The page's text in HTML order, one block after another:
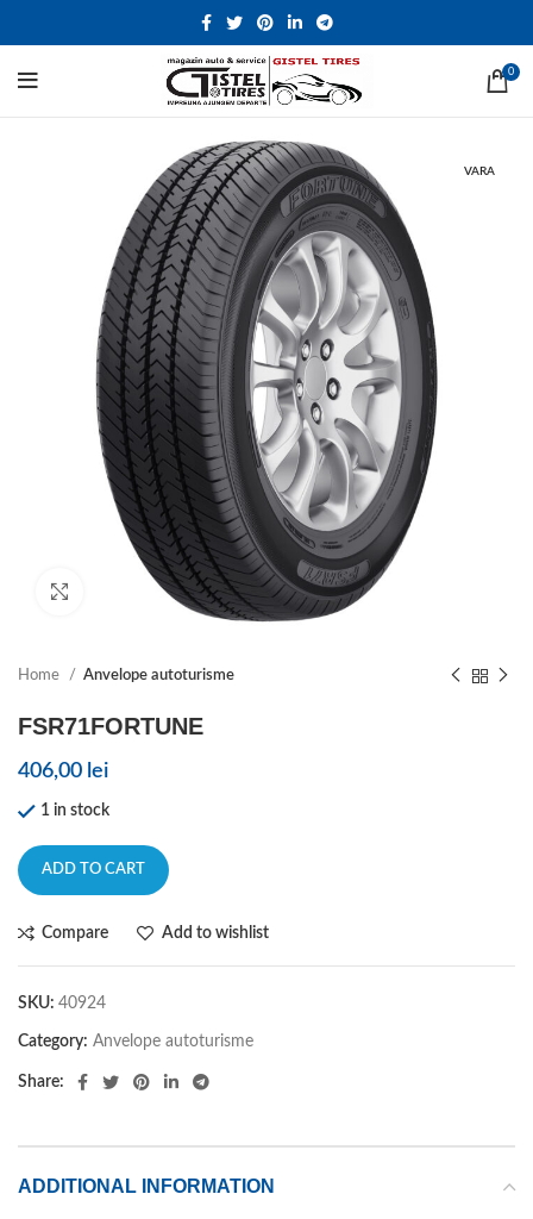
0
VARA
Click to enlarge
Home Anvelope autoturisme
FSR71FORTUNE
406,00 lei
1 in stock
ADD TO CART
Compare Add to wishlist
SKU: 40924
Category: Anvelope autoturisme
Share:
ADDITIONAL INFORMATION